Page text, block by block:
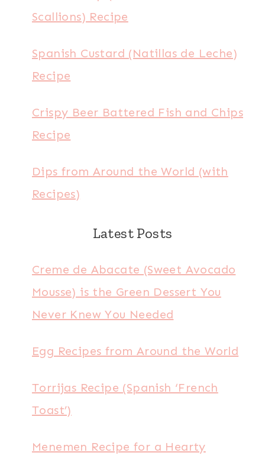
Scallions) Recipe
Spanish Custard (Natillas de Leche)
Recipe
Crispy Beer Battered Fish and Chips
Recipe
Dips from Around the World (with
Recipes)
Latest Posts
Creme de Abacate (Sweet Avocado
Mousse) is the Green Dessert You
Never Knew You Needed
Egg Recipes from Around the World
Torrijas Recipe (Spanish ‘French
Toast’)
Menemen Recipe for a Hearty